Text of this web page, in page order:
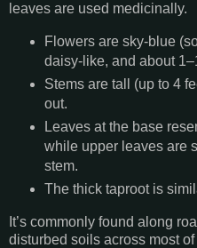
leaves are used medicinally.
Flowers are sky-blue
daisy-like, and about
Stems are tall (up to 4
out.
Leaves at the base
while upper leaves are
stem.
The thick taproot is
It’s commonly found along
disturbed soils across most of